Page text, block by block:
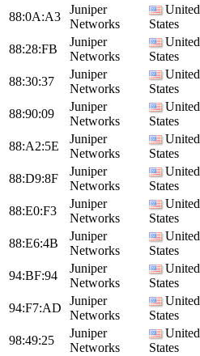
88:0A:A3
Juniper
Networks
United
States
88:28:FB
Juniper
Networks
United
States
88:30:37
Juniper
Networks
United
States
88:90:09
Juniper
Networks
United
States
88:A2:5E
Juniper
Networks
United
States
88:D9:8F
Juniper
Networks
United
States
88:E0:F3
Juniper
Networks
United
States
88:E6:4B
Juniper
Networks
United
States
94:BF:94
Juniper
Networks
United
States
94:F7:AD
Juniper
Networks
United
States
98:49:25
Juniper
Networks
United
States